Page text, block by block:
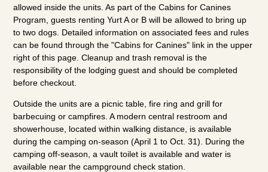
allowed inside the units. As part of the Cabins for Canines
Program, guests renting Yurt A or B will be allowed to bring up
to two dogs. Detailed information on associated fees and rules
can be found through the "Cabins for Canines" link in the upper
right of this page. Cleanup and trash removal is the
responsibility of the lodging guest and should be completed
before checkout.
Outside the units are a picnic table, fire ring and grill for
barbecuing or campfires. A modern central restroom and
showerhouse, located within walking distance, is available
during the camping on-season (April 1 to Oct. 31). During the
camping off-season, a vault toilet is available and water is
available near the campground check station.